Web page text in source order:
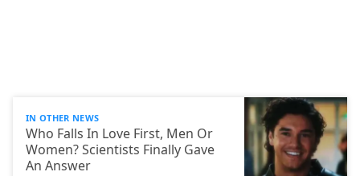
IN OTHER NEWS
Who Falls In Love First, Men Or
Women? Scientists Finally Gave
An Answer